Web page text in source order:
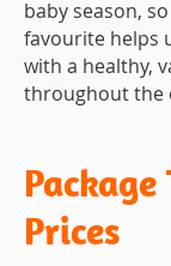
baby season,
favourite helps
with a healthy,
throughout the
Prices